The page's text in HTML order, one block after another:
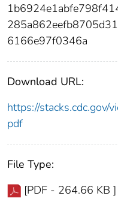
6166e97f0346a
Download URL:
https://stacks.cdc.gov/
pdf
File Type:
[PDF - 264.66 KB ]